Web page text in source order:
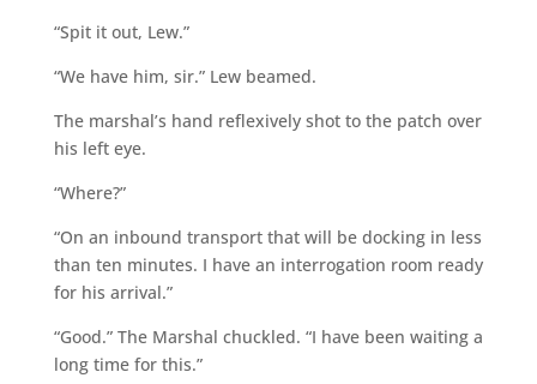
“Spit it out, Lew.”
“We have him, sir.” Lew beamed.
The marshal’s hand reflexively shot to the patch over
his left eye.
“Where?”
“On an inbound transport that will be docking in less
than ten minutes. I have an interrogation room ready
for his arrival.”
“Good.” The Marshal chuckled. “I have been waiting a
long time for this.”